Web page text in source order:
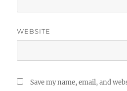
WEBSITE
Save my name, email, and